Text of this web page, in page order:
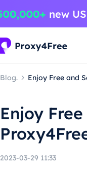
Blog. Enjoy Free and
Enjoy
2023-03-29 11:33